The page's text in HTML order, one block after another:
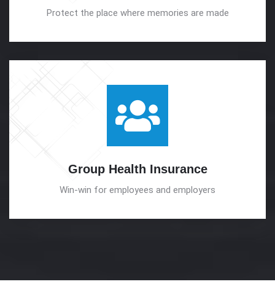
Protect the place where memories are made
Group Health Insurance
Win-win for employees and employers